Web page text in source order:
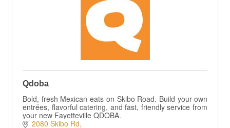
Qdoba
Bold, fresh Mexican eats on Skibo Road. Build-your-own
entrées, flavorful catering, and fast, friendly service from
your new Fayetteville QDOBA.
2080 Skibo Rd